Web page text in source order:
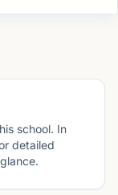
school. In
detailed